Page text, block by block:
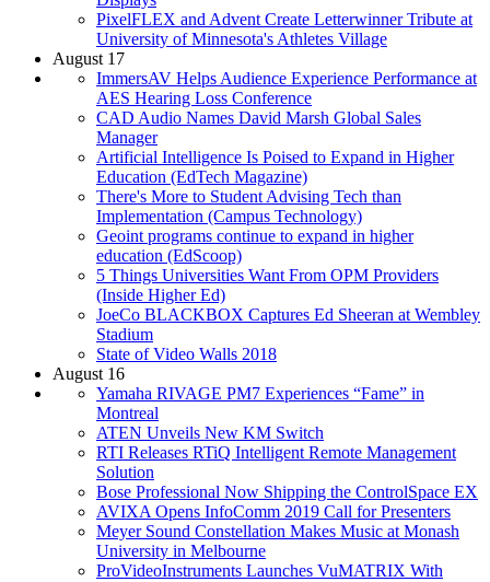
PixelFLEX and Advent Create Letterwinner Tribute at
University of Minnesota's Athletes Village
August 17
ImmersAV Helps Audience Experience Performance at
AES Hearing Loss Conference
CAD Audio Names David Marsh Global Sales
Manager
Artificial Intelligence Is Poised to Expand in Higher
Education (EdTech Magazine)
There's More to Student Advising Tech than
Implementation (Campus Technology)
Geoint programs continue to expand in higher
education (EdScoop)
5 Things Universities Want From OPM Providers
(Inside Higher Ed)
JoeCo BLACKBOX Captures Ed Sheeran at Wembley
Stadium
State of Video Walls 2018
August 16
Yamaha RIVAGE PM7 Experiences “Fame” in
Montreal
ATEN Unveils New KM Switch
RTI Releases RTiQ Intelligent Remote Management
Solution
Bose Professional Now Shipping the ControlSpace EX
AVIXA Opens InfoComm 2019 Call for Presenters
Meyer Sound Constellation Makes Music at Monash
University in Melbourne
ProVideoInstruments Launches VuMATRIX With